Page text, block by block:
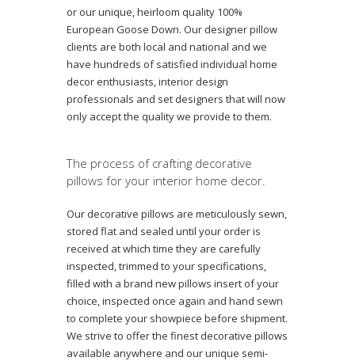
or our unique, heirloom quality 100%
European Goose Down. Our designer pillow
clients are both local and national and we
have hundreds of satisfied individual home
decor enthusiasts, interior design
professionals and set designers that will now
only accept the quality we provide to them.
The process of crafting decorative
pillows for your interior home decor.
Our decorative pillows are meticulously sewn,
stored flat and sealed until your order is
received at which time they are carefully
inspected, trimmed to your specifications,
filled with a brand new pillows insert of your
choice, inspected once again and hand sewn
to complete your showpiece before shipment.
We strive to offer the finest decorative pillows
available anywhere and our unique semi-